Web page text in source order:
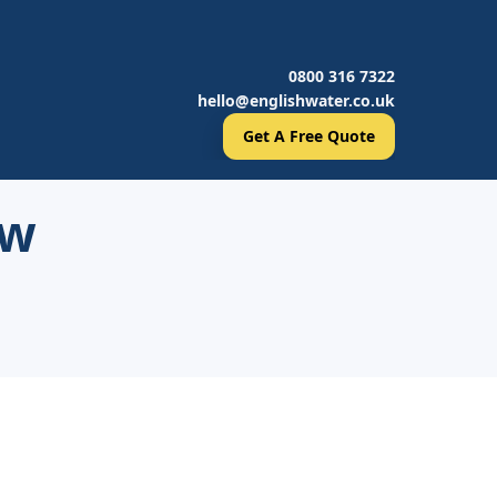
0800 316 7322
hello@englishwater.co.uk
Get A Free Quote